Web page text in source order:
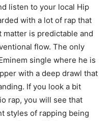
listen to your local Hip
with a lot of rap that
matter is predictable and
flow. The only
single where he is
with a deep drawl that
If you look a bit
rap, you will see that
styles of rapping being